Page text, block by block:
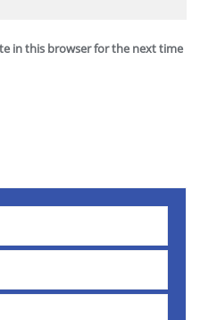
in this browser for the next time